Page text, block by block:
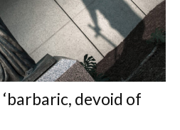
devoid of